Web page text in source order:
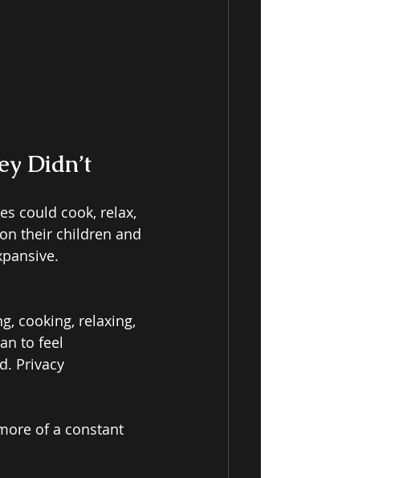
Didn’t
could cook, relax,
their children and
cooking, relaxing,
to feel
Privacy
of a constant